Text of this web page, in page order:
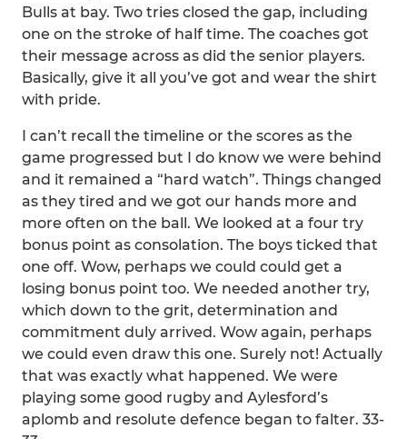
Bulls at bay. Two tries closed the gap, including
one on the stroke of half time. The coaches got
their message across as did the senior players.
Basically, give it all you’ve got and wear the shirt
with pride.
I can’t recall the timeline or the scores as the
game progressed but I do know we were behind
and it remained a “hard watch”. Things changed
as they tired and we got our hands more and
more often on the ball. We looked at a four try
bonus point as consolation. The boys ticked that
one off. Wow, perhaps we could could get a
losing bonus point too. We needed another try,
which down to the grit, determination and
commitment duly arrived. Wow again, perhaps
we could even draw this one. Surely not! Actually
that was exactly what happened. We were
playing some good rugby and Aylesford’s
aplomb and resolute defence began to falter. 33-